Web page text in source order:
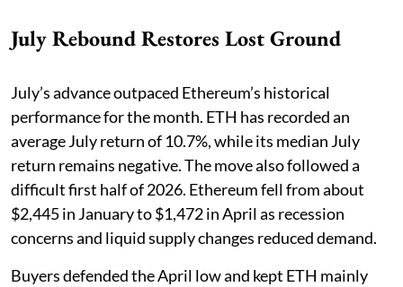
July Rebound Restores Lost Ground
July’s advance outpaced Ethereum’s historical
performance for the month. ETH has recorded an
average July return of 10.7%, while its median July
return remains negative. The move also followed a
difficult first half of 2026. Ethereum fell from about
$2,445 in January to $1,472 in April as recession
concerns and liquid supply changes reduced demand.
Buyers defended the April low and kept ETH mainly